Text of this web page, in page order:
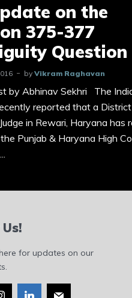
on the
375-377
Question
by Vikram Raghavan
by Abhinav Sekhri The
reported that a
in Rewari, Haryana has
Punjab & Haryana High
for updates on our